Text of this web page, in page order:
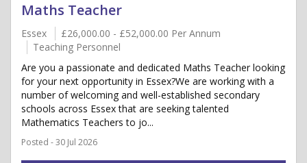
Maths Teacher
Essex
£26,000.00 - £52,000.00 Per Annum
Teaching Personnel
Are you a passionate and dedicated Maths Teacher looking
for your next opportunity in Essex?We are working with a
number of welcoming and well-established secondary
schools across Essex that are seeking talented
Mathematics Teachers to jo...
Posted - 30 Jul 2026